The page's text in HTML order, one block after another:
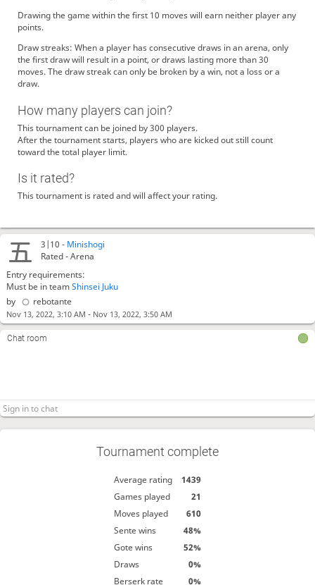
3|10 - Minishogi
Rated - Arena
Entry requirements:
Must be in teamShinsei Juku
by
rebotante
Nov 13, 2022, 3:10 AM - Nov 13, 2022, 3:50 AM
Chat room
Tournament complete
Average rating
1439
Games played
21
Moves played
610
Sente wins
48%
Gote wins
52%
Draws
0%
Berserk rate
0%
Drawing the game within the first 10 moves will earn neither player any
points.
Draw streaks: When a player has consecutive draws in an arena, only
the first draw will result in a point, or draws lasting more than 30
moves. The draw streak can only be broken by a win, not a loss or a
draw.
How many players can join?
This tournament can be joined by 300 players.
After the tournament starts, players who are kicked out still count
toward the total player limit.
Is it rated?
This tournament is rated and will affect your rating.